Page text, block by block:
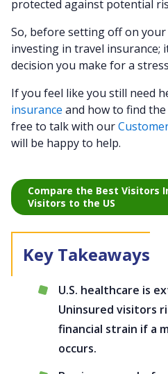
protected against potential
So, before setting off on
investing in travel insurance;
decision you make for a
If you feel like you still need
insurance and how to find
free to talk with our
will be happy to help.
Compare the Best Visitors
Visitors to the US
U.S. healthcare is
Uninsured visitors
financial strain if a
occurs.